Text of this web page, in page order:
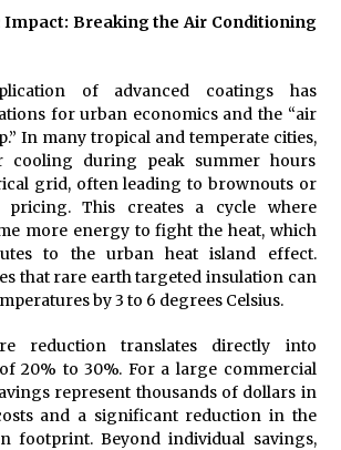
Impact: Breaking the Air Conditioning
of advanced coatings has
for urban economics and the “air
In many tropical and temperate cities,
cooling during peak summer hours
grid, often leading to brownouts or
pricing. This creates a cycle where
more energy to fight the heat, which
to the urban heat island effect.
that rare earth targeted insulation can
by 3 to 6 degrees Celsius.
reduction translates directly into
20% to 30%. For a large commercial
represent thousands of dollars in
and a significant reduction in the
footprint. Beyond individual savings,